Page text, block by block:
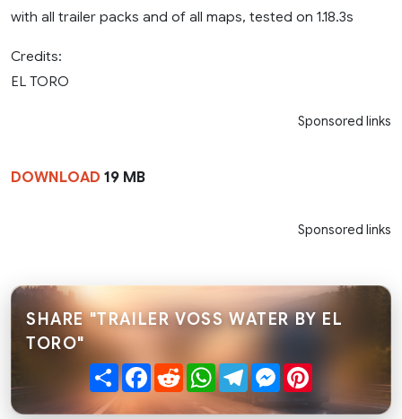
with all trailer packs and of all maps, tested on 1.18.3s
Credits:
EL TORO
Sponsored links
DOWNLOAD 19 MB
Sponsored links
SHARE "TRAILER VOSS WATER BY EL
TORO"
ShareFacebook
RedditWhatsApp
TelegramMessenger